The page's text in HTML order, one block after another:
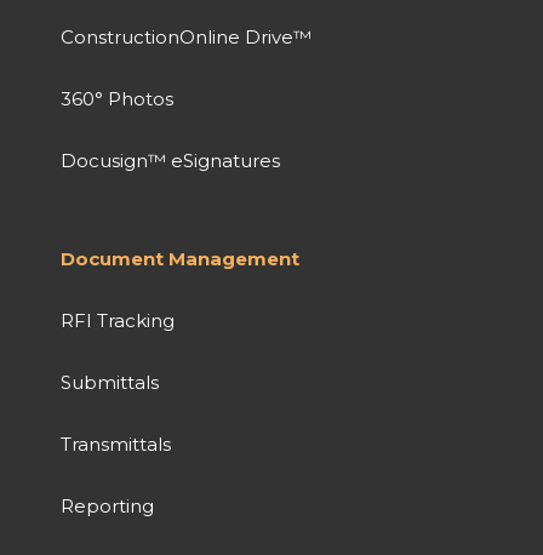
ConstructionOnline Drive™
360° Photos
Docusign™ eSignatures
Document Management
RFI Tracking
Submittals
Transmittals
Reporting